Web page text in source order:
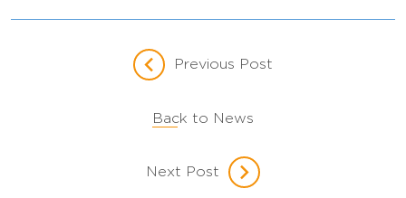
Previous Post
Back to News
Next Post